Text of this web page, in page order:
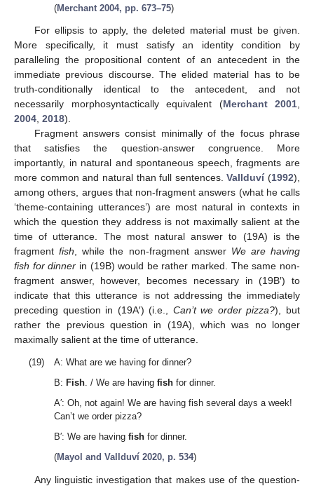
(Merchant 2004, pp. 673–75)
For ellipsis to apply, the deleted material must be given.
More specifically, it must satisfy an identity condition by
paralleling the propositional content of an antecedent in the
immediate previous discourse. The elided material has to be
truth-conditionally identical to the antecedent, and not
necessarily morphosyntactically equivalent (Merchant 2001,
2004, 2018).
Fragment answers consist minimally of the focus phrase
that satisfies the question-answer congruence. More
importantly, in natural and spontaneous speech, fragments are
more common and natural than full sentences.Vallduví(1992),
among others, argues that non-fragment answers (what he calls
‘theme-containing utterances’) are most natural in contexts in
which the question they address is not maximally salient at the
time of utterance. The most natural answer to (19A) is the
fragmentfish, while the non-fragment answer We are having
fish for dinner in (19B) would be rather marked. The same non-
fragment answer, however, becomes necessary in (19B′) to
indicate that this utterance is not addressing the immediately
preceding question in (19A′) (i.e., Can’t we order pizza?), but
rather the previous question in (19A), which was no longer
maximally salient at the time of utterance.
(19)
A: What are we having for dinner?
B: Fish. / We are havingfish for dinner.
A′: Oh, not again! We are having fish several days a week!
Can’t we order pizza?
B′: We are havingfish for dinner.
(Mayol and Vallduví 2020, p. 534)
Any linguistic investigation that makes use of the question-